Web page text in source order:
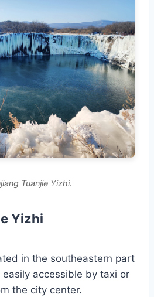
Tuanjie Yizhi.
Yizhi
in the southeastern part
accessible by taxi or
the city center.